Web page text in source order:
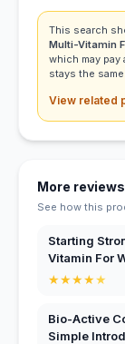
This search
Multi-Vitamin
which may
stays the same.
View related
More
See how this
Starting
Vitamin For
★★★★★
Bio-Active
Simple